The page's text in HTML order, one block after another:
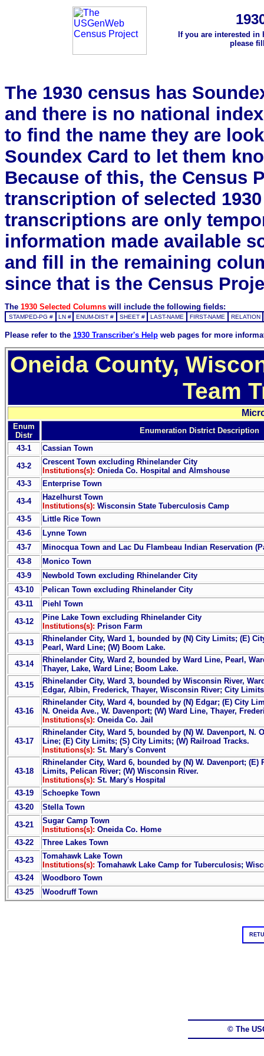
If you are interested
please
The 1930 census has
and there is no national
to find the name they are
Soundex Card to let them
Because of this, the Census
transcription of selected
transcriptions are only
information made available
and fill in the remaining
since that is the Census
The 1930 Selected Columns will include the following fields:
STAMPED-PG # LN # ENUM-DIST # SHEET # LAST-NAME FIRST-NAME RELATION
Please refer to the 1930 Transcriber's Help web pages for more
Oneida County,
Team
Enum
Distr
Enumeration District Description
43-1
Cassian Town
43-2
Crescent Town excluding Rhinelander City
Institutions(s): Onieda Co. Hospital and Almshouse
43-3
Enterprise Town
43-4
Hazelhurst Town
Institutions(s): Wisconsin State Tuberculosis Camp
43-5
Little Rice Town
43-6
Lynne Town
43-7
Minocqua Town and Lac Du Flambeau Indian Reservation
43-8
Monico Town
43-9
Newbold Town excluding Rhinelander City
43-10
Pelican Town excluding Rhinelander City
43-11
Piehl Town
43-12
Pine Lake Town excluding Rhinelander City
Institutions(s): Prison Farm
43-13
Rhinelander City, Ward 1, bounded by (N) City Limits; (E)
Pearl, Ward Line; (W) Boom Lake.
43-14
Rhinelander City, Ward 2, bounded by Ward Line, Pearl,
Thayer, Lake, Ward Line; Boom Lake.
43-15
Rhinelander City, Ward 3, bounded by Wisconsin River,
Edgar, Albin, Frederick, Thayer, Wisconsin River; City
43-16
Rhinelander City, Ward 4, bounded by (N) Edgar; (E) City
N. Oneida Ave., W. Davenport; (W) Ward Line, Thayer,
Institutions(s): Oneida Co. Jail
43-17
Rhinelander City, Ward 5, bounded by (N) W. Davenport, N.
Line; (E) City Limits; (S) City Limits; (W) Railroad Tracks.
Institutions(s): St. Mary's Convent
43-18
Rhinelander City, Ward 6, bounded by (N) W. Davenport; (E)
Limits, Pelican River; (W) Wisconsin River.
Institutions(s): St. Mary's Hospital
43-19
Schoepke Town
43-20
Stella Town
43-21
Sugar Camp Town
Institutions(s): Oneida Co. Home
43-22
Three Lakes Town
43-23
Tomahawk Lake Town
Institutions(s): Tomahawk Lake Camp for Tuberculosis;
43-24
Woodboro Town
43-25
Woodruff Town
© The